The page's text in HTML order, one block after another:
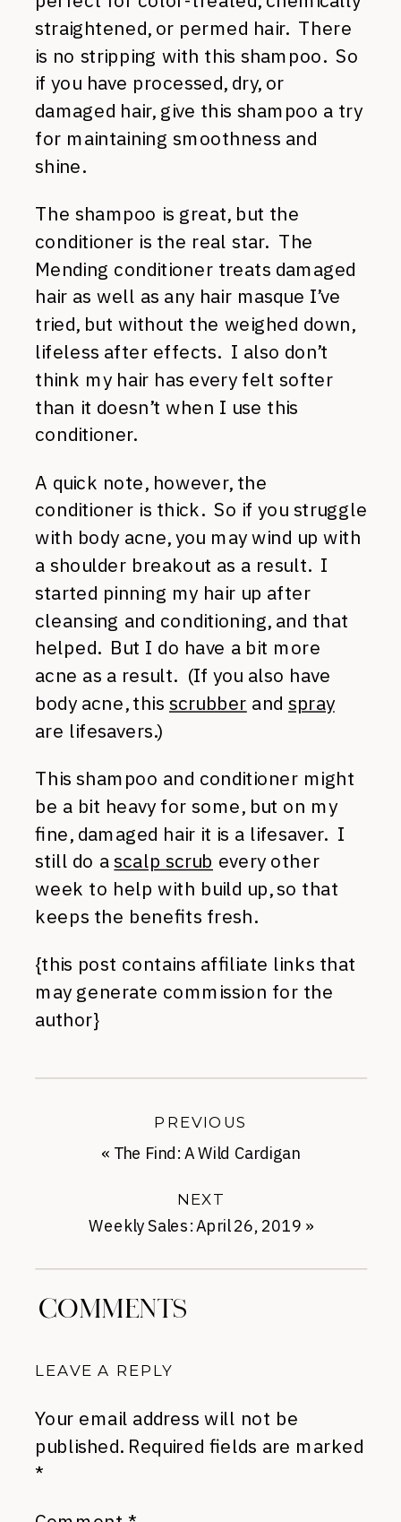
straightened, or permed hair. There
is no stripping with this shampoo. So
if you have processed, dry, or
damaged hair, give this shampoo a try
for maintaining smoothness and
shine.
The shampoo is great, but the
conditioner is the real star. The
Mending conditioner treats damaged
hair as well as any hair masque I’ve
tried, but without the weighed down,
lifeless after effects. I also don’t
think my hair has every felt softer
than it doesn’t when I use this
conditioner.
A quick note, however, the
conditioner is thick. So if you struggle
with body acne, you may wind up with
a shoulder breakout as a result. I
started pinning my hair up after
cleansing and conditioning, and that
helped. But I do have a bit more
acne as a result. (If you also have
body acne, thisscrubber and spray
are lifesavers.)
This shampoo and conditioner might
be a bit heavy for some, but on my
fine, damaged hair it is a lifesaver. I
still do ascalp scrub every other
week to help with build up, so that
keeps the benefits fresh.
{this post contains affiliate links that
may generate commission for the
author}
Weekly Sales: April 26, 2019 »
NEXT
« The Find: A Wild Cardigan
PREVIOUS
COMMENTS
LEAVE A REPLY
Your email address will not be
published. Required fields are marked
*